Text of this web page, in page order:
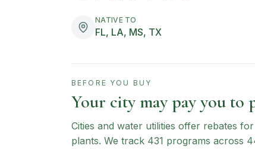
NATIVE TO
FL, LA, MS, TX
BEFORE YOU BUY
Your city may pay you to
Cities and water utilities offer rebates
plants. We track 431 programs across